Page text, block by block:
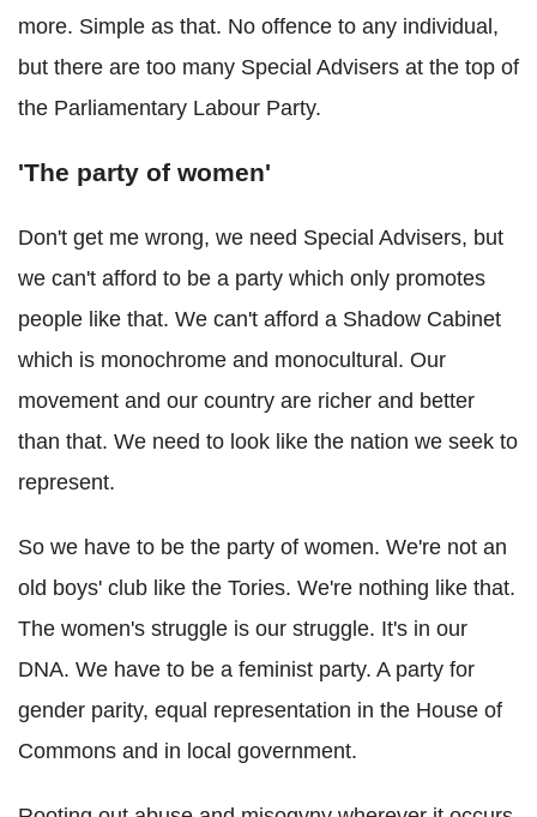
more. Simple as that. No offence to any individual,
but there are too many Special Advisers at the top of
the Parliamentary Labour Party.
'The party of women'
Don't get me wrong, we need Special Advisers, but
we can't afford to be a party which only promotes
people like that. We can't afford a Shadow Cabinet
which is monochrome and monocultural. Our
movement and our country are richer and better
than that. We need to look like the nation we seek to
represent.
So we have to be the party of women. We're not an
old boys' club like the Tories. We're nothing like that.
The women's struggle is our struggle. It's in our
DNA. We have to be a feminist party. A party for
gender parity, equal representation in the House of
Commons and in local government.